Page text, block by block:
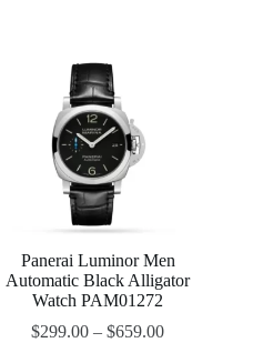
Panerai Luminor Men
Automatic Black Alligator
Watch PAM01272
$299.00 –$659.00